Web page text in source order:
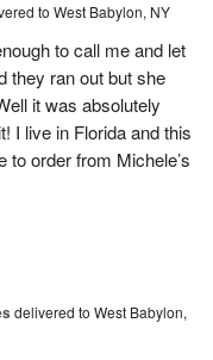
to West Babylon, NY
to call me and let
they ran out but she
it was absolutely
I live in Florida and this
to order from Michele’s
delivered to West Babylon,